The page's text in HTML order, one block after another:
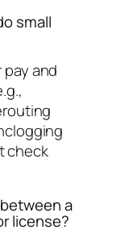
small
pay and
check
a
license?